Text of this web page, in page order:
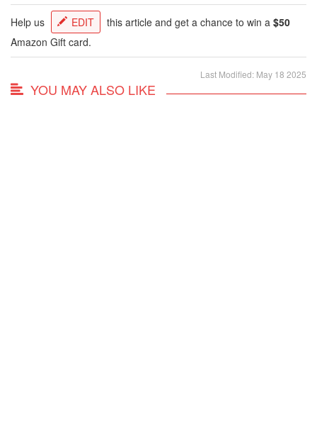
Help us EDIT this article and get a chance to win a $50
Amazon Gift card.
Last Modified: May 18 2025
YOU MAY ALSO LIKE